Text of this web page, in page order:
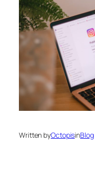
Written byOctopisinBlog